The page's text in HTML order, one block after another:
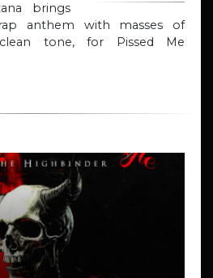
brings
anthem with masses of
tone, for Pissed Me